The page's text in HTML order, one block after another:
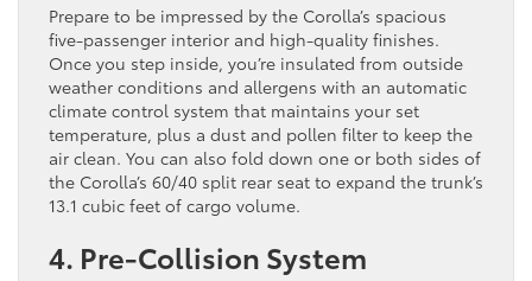
Prepare to be impressed by the Corolla’s spacious
five-passenger interior and high-quality finishes.
Once you step inside, you’re insulated from outside
weather conditions and allergens with an automatic
climate control system that maintains your set
temperature, plus a dust and pollen filter to keep the
air clean. You can also fold down one or both sides of
the Corolla’s 60/40 split rear seat to expand the trunk’s
13.1 cubic feet of cargo volume.
4. Pre-Collision System